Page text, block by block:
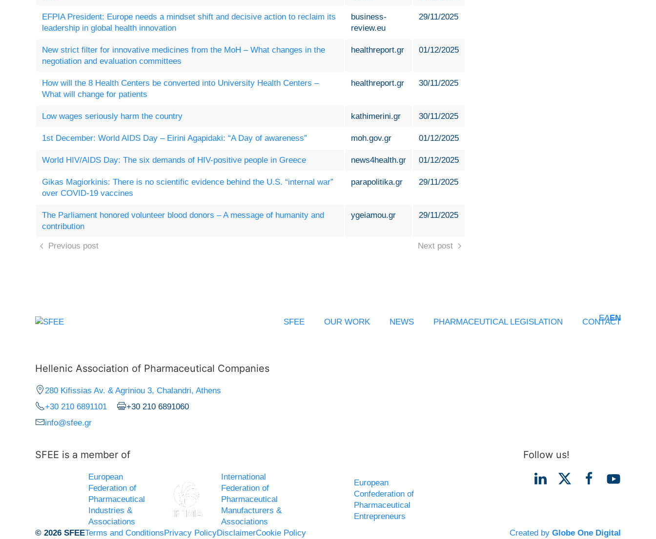
EFPIA President: Europe needs a mindset shift and decisive action to reclaim its
leadership in global health innovation
business-
review.eu
29/11/2025
New strict filter for innovative medicines from the MoH – What changes in the
negotiation and evaluation committees
healthreport.gr 01/12/2025
How will the 8 Health Centers be converted into University Health Centers –
What will change for patients
healthreport.gr 30/11/2025
Low wages seriously harm the country kathimerini.gr 30/11/2025
1st December: World AIDS Day – Eirini Agapidaki: “A Day of awareness” moh.gov.gr 01/12/2025
World HIV/AIDS Day: The six demands of HIV-positive people in Greece news4health.gr 01/12/2025
Gikas Magiorkinis: There is no scientific evidence behind the U.S. “internal war”
over COVID-19 vaccines
parapolitika.gr 29/11/2025
The Parliament honored volunteer blood donors – A message of humanity and
contribution
ygeiamou.gr 29/11/2025
Previous post Next post
ΕΛEN
SFEE OUR WORK NEWS PHARMACEUTICAL LEGISLATION CONTACT
Hellenic Association of Pharmaceutical Companies
280 Kifissias Av. & Agriniou 3, Chalandri, Athens
+30 210 6891101
+30 210 6891060
info@sfee.gr
SFEE is a member of
European
Federation of
Pharmaceutical
Industries &
Associations
International
Federation of
Pharmaceutical
Manufacturers &
Associations
European
Confederation of
Pharmaceutical
Entrepreneurs
Follow us!
© 2026 SFEETerms and ConditionsPrivacy PolicyDisclaimerCookie Policy Created by Globe One Digital